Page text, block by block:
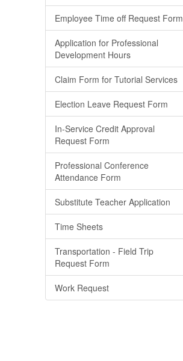
Employee Time off Request Form
Application for Professional
Development Hours
Claim Form for Tutorial Services
Election Leave Request Form
In-Service Credit Approval
Request Form
Professional Conference
Attendance Form
Substitute Teacher Application
Time Sheets
Transportation - Field Trip
Request Form
Work Request